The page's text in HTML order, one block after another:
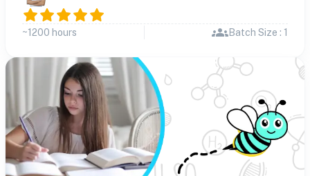
~1200 hours Batch Size : 1